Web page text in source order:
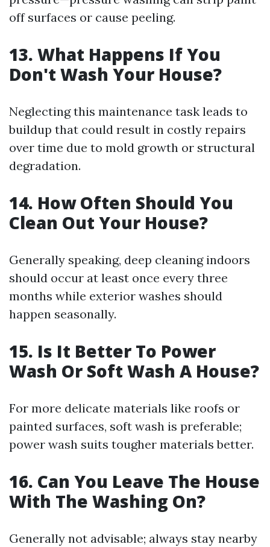
off surfaces or cause peeling.
13. What Happens If You
Don't Wash Your House?
Neglecting this maintenance task leads to
buildup that could result in costly repairs
over time due to mold growth or structural
degradation.
14. How Often Should You
Clean Out Your House?
Generally speaking, deep cleaning indoors
should occur at least once every three
months while exterior washes should
happen seasonally.
15. Is It Better To Power
Wash Or Soft Wash A House?
For more delicate materials like roofs or
painted surfaces, soft wash is preferable;
power wash suits tougher materials better.
16. Can You Leave The House
With The Washing On?
Generally not advisable; always stay nearby